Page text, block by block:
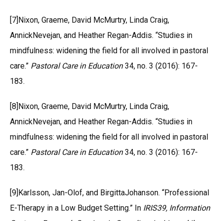
[7]Nixon, Graeme, David McMurtry, Linda Craig,
AnnickNevejan, and Heather Regan-Addis. “Studies in
mindfulness: widening the field for all involved in pastoral
care.” Pastoral Care in Education34, no. 3 (2016): 167-
183.
[8]Nixon, Graeme, David McMurtry, Linda Craig,
AnnickNevejan, and Heather Regan-Addis. “Studies in
mindfulness: widening the field for all involved in pastoral
care.” Pastoral Care in Education34, no. 3 (2016): 167-
183.
[9]Karlsson, Jan-Olof, and BirgittaJohanson. “Professional
E-Therapy in a Low Budget Setting.” In IRIS39, Information